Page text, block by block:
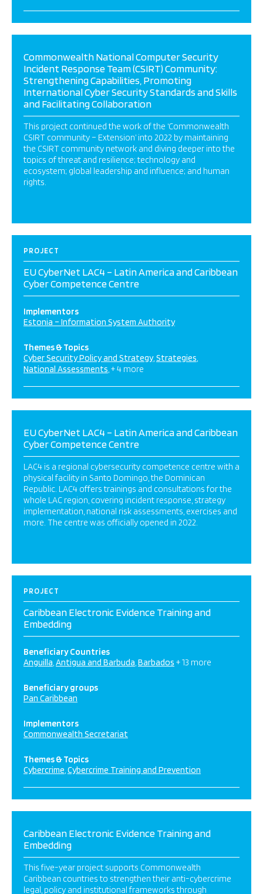
Commonwealth National Computer Security
Incident Response Team (CSIRT) Community:
Strengthening Capabilities, Promoting
International Cyber Security Standards and Skills
and Facilitating Collaboration
This project continued the work of the ‘Commonwealth
CSIRT community – Extension’ into 2022 by maintaining
the CSIRT community network and diving deeper into the
topics of threat and resilience; technology and
ecosystem; global leadership and influence; and human
rights.
PROJECT
EU CyberNet LAC4 – Latin America and Caribbean
Cyber Competence Centre
Implementors
Estonia – Information System Authority
Themes & Topics
Cyber Security Policy and Strategy Strategies
National Assessments + 4 more
EU CyberNet LAC4 – Latin America and Caribbean
Cyber Competence Centre
LAC4 is a regional cybersecurity competence centre with a
physical facility in Santo Domingo, the Dominican
Republic. LAC4 offers trainings and consultations for the
whole LAC region, covering incident response, strategy
implementation, national risk assessments, exercises and
more. The centre was officially opened in 2022.
PROJECT
Caribbean Electronic Evidence Training and
Embedding
Beneficiary Countries
Anguilla Antigua and Barbuda Barbados + 13 more
Beneficiary groups
Pan Caribbean
Implementors
Commonwealth Secretariat
Themes & Topics
Cybercrime Cybercrime Training and Prevention
Caribbean Electronic Evidence Training and
Embedding
This five-year project supports Commonwealth
Caribbean countries to strengthen their anti-cybercrime
legal, policy and institutional frameworks through